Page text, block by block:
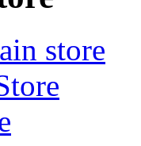
store